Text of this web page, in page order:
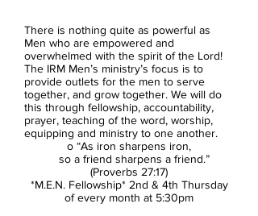
There is nothing quite as powerful as
Men who are empowered and
overwhelmed with the spirit of the Lord!
The IRM Men’s ministry’s focus is to
provide outlets for the men to serve
together, and grow together. We will do
this through fellowship, accountability,
prayer, teaching of the word, worship,
equipping and ministry to one another.
o “As iron sharpens iron,
so a friend sharpens a friend.”
(Proverbs 27:17)
*M.E.N. Fellowship* 2nd & 4th Thursday
of every month at 5:30pm